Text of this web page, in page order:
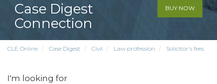
Case Digest
Connection
BUY NOW
CLE Online Case Digest Civil Law profession Solicitor's fees
I'm looking for